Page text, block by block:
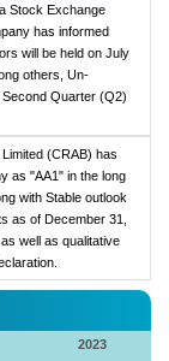
Stock Exchange
has informed
will be held on July
others, Un-
Quarter (Q2)
(CRAB) has
as "AA1" in the long
with Stable outlook
as of December 31,
well as qualitative
2023